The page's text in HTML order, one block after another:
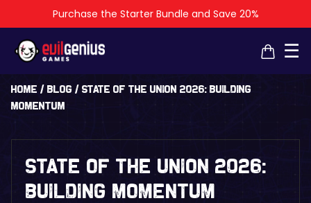
Purchase the Starter Bundle and Save 20%
☰
Home / Blog / State of the Union 2026: Building
Momentum
State of the Union 2026:
Building Momentum
×
×